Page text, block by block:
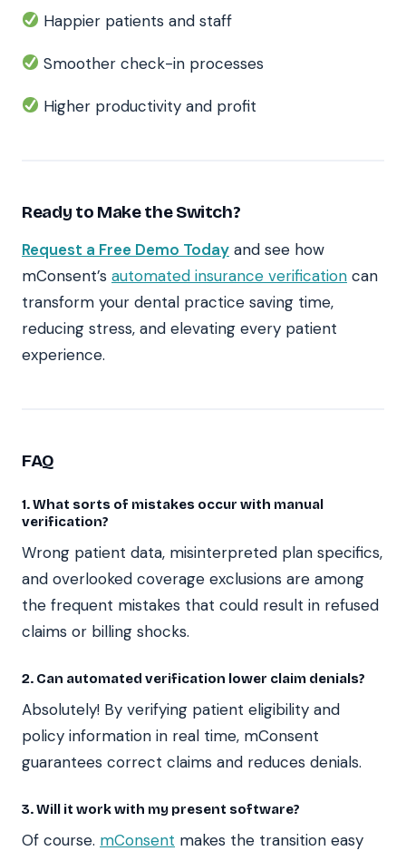
Happier patients and staff
Smoother check-in processes
Higher productivity and profit
Ready to Make the Switch?
Request a Free Demo Today and see how
mConsent’s automated insurance verification can
transform your dental practice saving time,
reducing stress, and elevating every patient
experience.
FAQ
1. What sorts of mistakes occur with manual
verification?
Wrong patient data, misinterpreted plan specifics,
and overlooked coverage exclusions are among
the frequent mistakes that could result in refused
claims or billing shocks.
2. Can automated verification lower claim denials?
Absolutely! By verifying patient eligibility and
policy information in real time, mConsent
guarantees correct claims and reduces denials.
3. Will it work with my present software?
Of course. mConsent makes the transition easy